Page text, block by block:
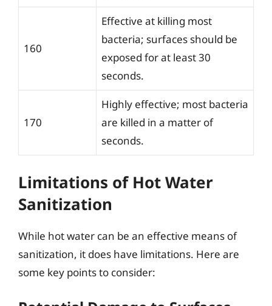
160
Effective at killing most
bacteria; surfaces should be
exposed for at least 30
seconds.
170
Highly effective; most bacteria
are killed in a matter of
seconds.
Limitations of Hot Water
Sanitization
While hot water can be an effective means of
sanitization, it does have limitations. Here are
some key points to consider: